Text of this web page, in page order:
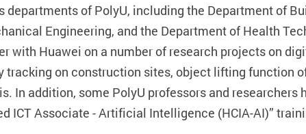
departments of PolyU, including the Department of
Engineering, and the Department of Health
with Huawei on a number of research projects on
tracking on construction sites, object lifting function
In addition, some PolyU professors and researchers
ICT Associate - Artificial Intelligence (HCIA-AI)”